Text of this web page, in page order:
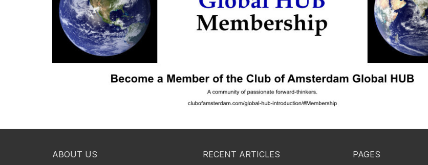
ABOUT US RECENT ARTICLES PAGES